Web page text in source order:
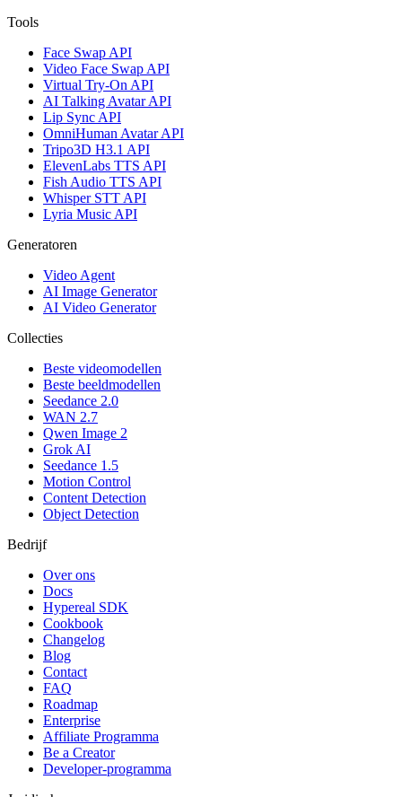
Tools
Face Swap API
Video Face Swap API
Virtual Try-On API
AI Talking Avatar API
Lip Sync API
OmniHuman Avatar API
Tripo3D H3.1 API
ElevenLabs TTS API
Fish Audio TTS API
Whisper STT API
Lyria Music API
Generatoren
Video Agent
AI Image Generator
AI Video Generator
Collecties
Beste videomodellen
Beste beeldmodellen
Seedance 2.0
WAN 2.7
Qwen Image 2
Grok AI
Seedance 1.5
Motion Control
Content Detection
Object Detection
Bedrijf
Over ons
Docs
Hypereal SDK
Cookbook
Changelog
Blog
Contact
FAQ
Roadmap
Enterprise
Affiliate Programma
Be a Creator
Developer-programma